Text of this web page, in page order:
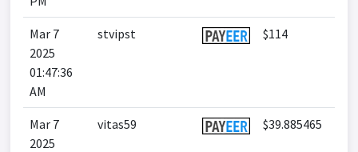
Mar 7
2025
01:47:36
AM
stvipst $114
Mar 7
2025
vitas59 $39.885465